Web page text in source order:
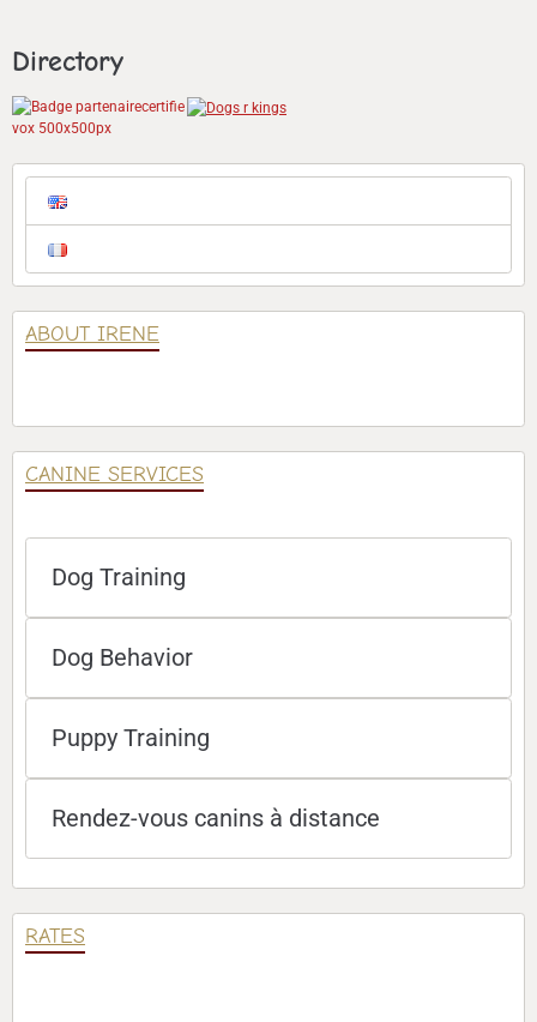
Directory
ABOUT IRENE
CANINE SERVICES
Dog Training
Dog Behavior
Puppy Training
Rendez-vous canins à distance
RATES